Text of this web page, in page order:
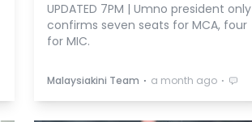
UPDATED 7PM | Umno president only
confirms seven seats for MCA, four
for MIC.
Malaysiakini Team ⋅ a month ago ⋅